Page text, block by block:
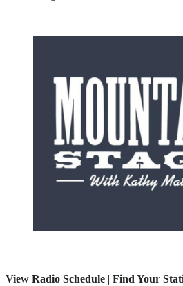
View Radio Schedule | Find Your